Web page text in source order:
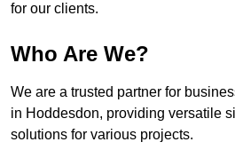
for our clients.
Who Are We?
We are a trusted partner for
in Hoddesdon, providing versatile
solutions for various projects.